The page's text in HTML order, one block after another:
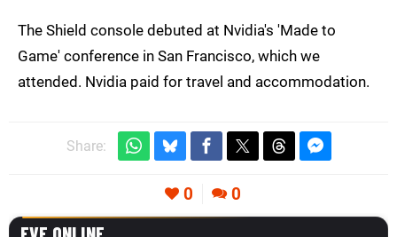
The Shield console debuted at Nvidia's 'Made to
Game' conference in San Francisco, which we
attended. Nvidia paid for travel and accommodation.
Share:
0 0